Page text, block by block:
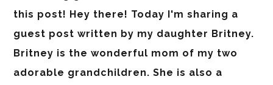
this post! Hey there! Today I'm sharing a
guest post written by my daughter Britney.
Britney is the wonderful mom of my two
adorable grandchildren. She is also a